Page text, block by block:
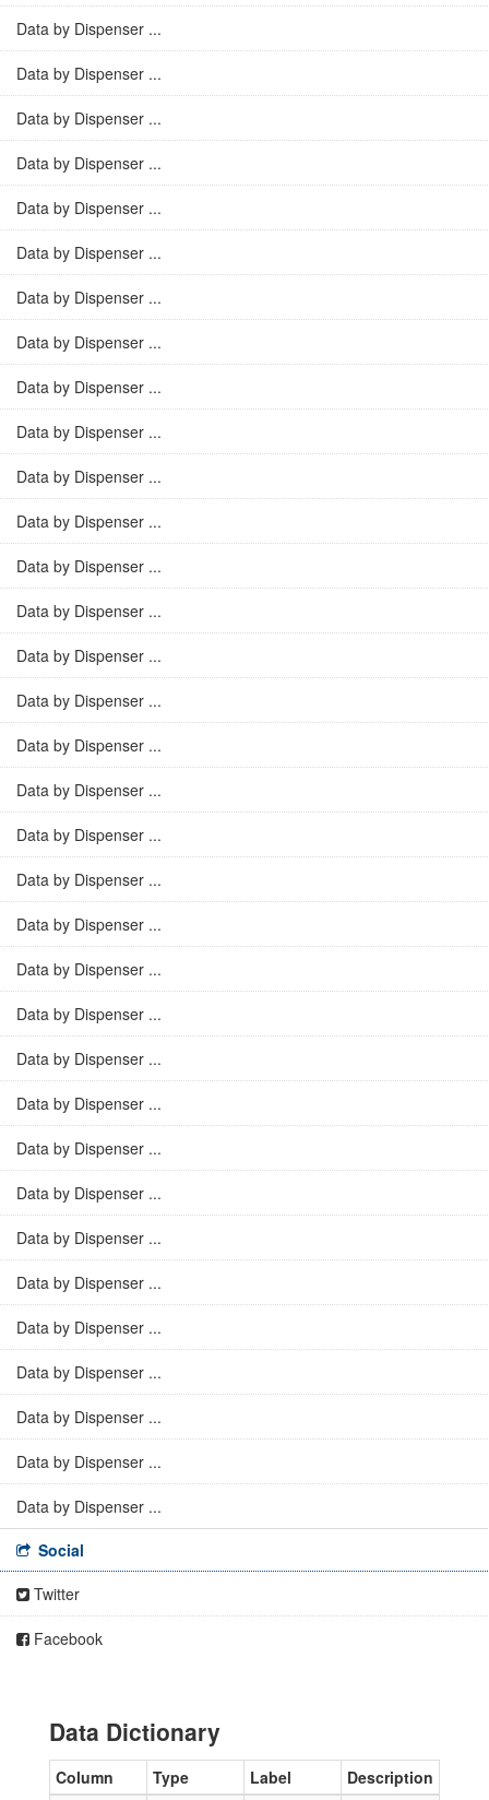
Data by Dispenser ...
Data by Dispenser ...
Data by Dispenser ...
Data by Dispenser ...
Data by Dispenser ...
Data by Dispenser ...
Data by Dispenser ...
Data by Dispenser ...
Data by Dispenser ...
Data by Dispenser ...
Data by Dispenser ...
Data by Dispenser ...
Data by Dispenser ...
Data by Dispenser ...
Data by Dispenser ...
Data by Dispenser ...
Data by Dispenser ...
Data by Dispenser ...
Data by Dispenser ...
Data by Dispenser ...
Data by Dispenser ...
Data by Dispenser ...
Data by Dispenser ...
Data by Dispenser ...
Data by Dispenser ...
Data by Dispenser ...
Data by Dispenser ...
Data by Dispenser ...
Data by Dispenser ...
Data by Dispenser ...
Data by Dispenser ...
Data by Dispenser ...
Data by Dispenser ...
Data by Dispenser ...
Social
Twitter
Facebook
Data Dictionary
Column Type Label
Description